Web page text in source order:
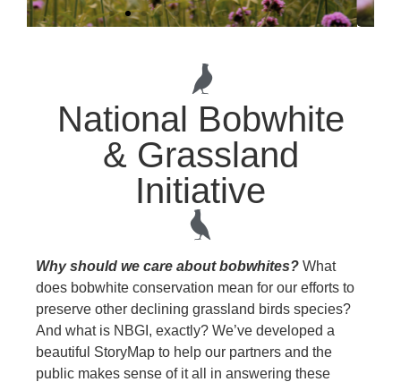
The next chapter of the National
Bobwhite and Grassland Initiative
(NBGI) starts now. Learn more about
our Strategic Planning Process
Learn More
National Bobwhite
& Grassland
Initiative
Why should we care about bobwhites? What
does bobwhite conservation mean for our efforts to
preserve other declining grassland birds species?
And what is NBGI, exactly? We’ve developed a
beautiful StoryMap to help our partners and the
public makes sense of it all in answering these